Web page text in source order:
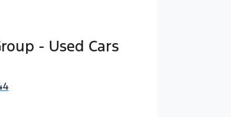
- Used Cars